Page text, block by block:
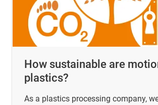
How sustainable are
plastics?
As a plastics processing company,